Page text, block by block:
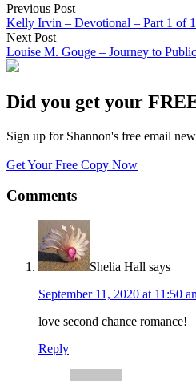
Previous Post
Kelly Irvin – Devotional – Part 1 of 1
Next Post
Louise M. Gouge – Journey to
Did you get your
Sign up for Shannon's free email
Get Your Free Copy Now
Comments
Shelia Hall says
September 11, 2020 at 11:50
love second chance romance!
Reply